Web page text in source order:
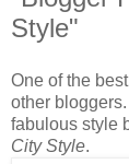
Style"
One of the
other
fabulous style
City Style.